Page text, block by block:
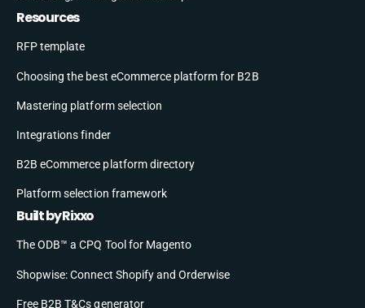
Resources
RFP template
Choosing the best eCommerce platform for B2B
Mastering platform selection
Integrations finder
B2B eCommerce platform directory
Platform selection framework
Built by Rixxo
The ODB™ a CPQ Tool for Magento
Shopwise: Connect Shopify and Orderwise
Free B2B T&Cs generator